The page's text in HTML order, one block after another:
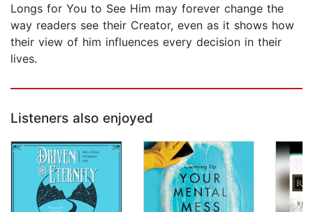
Longs for You to See Him may forever change the
way readers see their Creator, even as it shows how
their view of him influences every decision in their
lives.
Listeners also enjoyed